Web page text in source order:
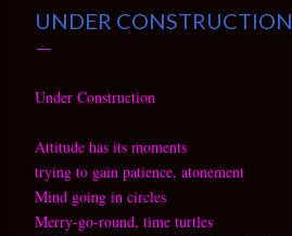
UNDER CONSTRUCTION
Under Construction
Attitude has its moments
trying to gain patience, atonement
Mind going in circles
Merry-go-round, time turtles